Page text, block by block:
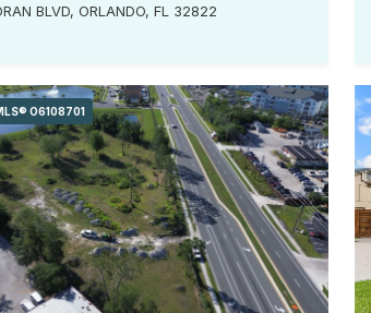
BLVD, ORLANDO, FL 32822
O6108701